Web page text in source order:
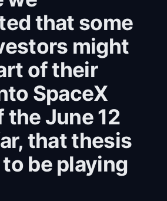
that some
might
of their
SpaceX
the June 12
that thesis
be playing